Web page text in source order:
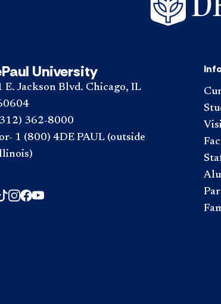
University
E. Jackson Blvd. Chicago, IL
362-8000
1 (800) 4DE PAUL (outside